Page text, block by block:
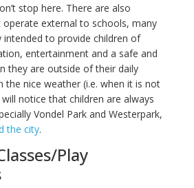
stop here. There are also
external to schools, many
intended to provide children of
entertainment and a safe and
they are outside of their daily
the nice weather (i.e. when it is not
notice that children are always
Vondel Park and Westerpark,
the city.
Play